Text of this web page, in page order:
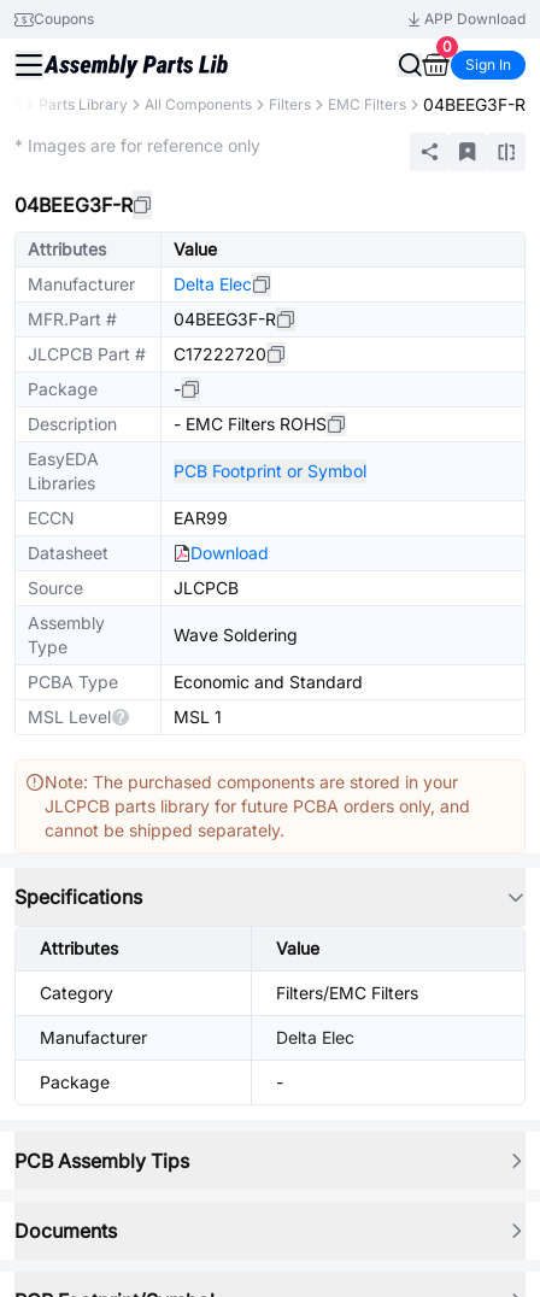
Coupons
APP Download
0
Sign In
Parts Library All Components Filters EMC Filters 04BEEG3F-R
* Images are for reference only
04BEEG3F-R
Attributes
Value
Manufacturer
Delta Elec
MFR.Part #
04BEEG3F-R
JLCPCB Part #
C17222720
Package
-
Description
- EMC Filters ROHS
EasyEDA
Libraries
PCB Footprint or Symbol
ECCN
EAR99
Datasheet
Download
Source
JLCPCB
Assembly
Type
Wave Soldering
PCBA Type
Economic and Standard
MSL Level
MSL 1
Note: The purchased components are stored in your
JLCPCB parts library for future PCBA orders only, and
cannot be shipped separately.
Specifications
Attributes Value
Category Filters/EMC Filters
Manufacturer Delta Elec
Package -
PCB Assembly Tips
Documents